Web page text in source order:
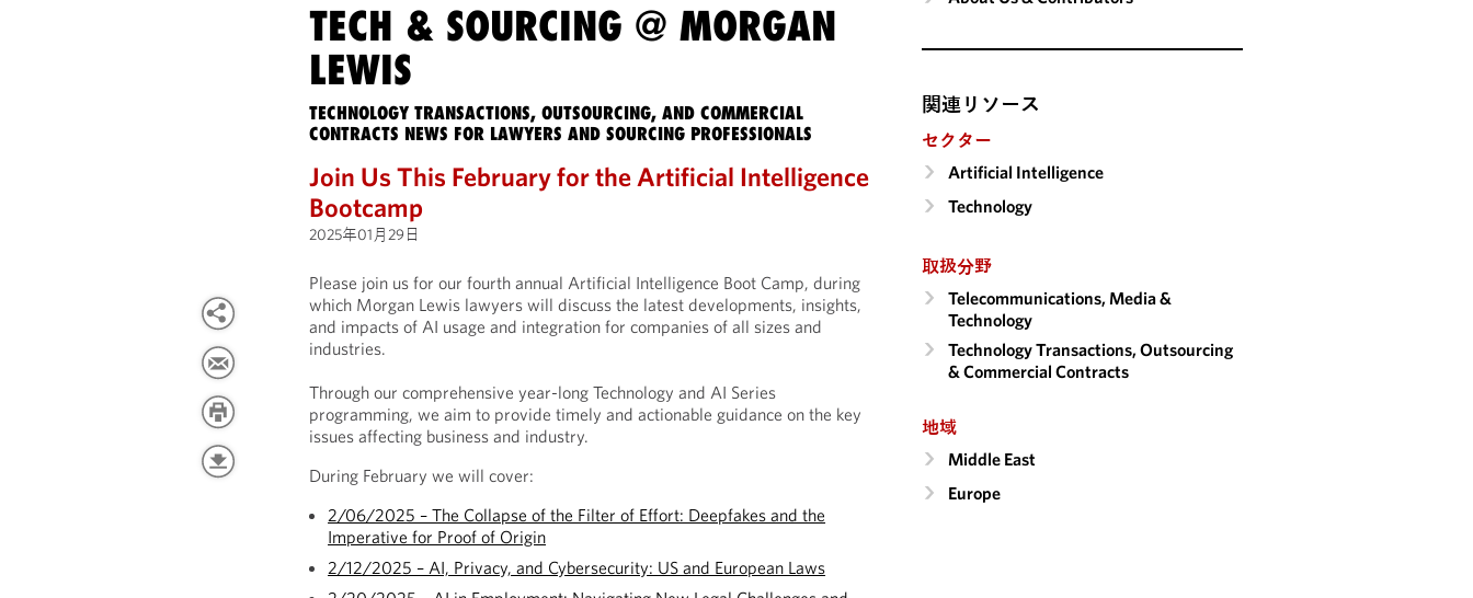
TECH & SOURCING @ MORGAN
LEWIS
TECHNOLOGY TRANSACTIONS, OUTSOURCING, AND COMMERCIAL
CONTRACTS NEWS FOR LAWYERS AND SOURCING PROFESSIONALS
Join Us This February for the Artificial Intelligence
Bootcamp
2025年01月29日
Please join us for our fourth annual Artificial Intelligence Boot Camp, during
which Morgan Lewis lawyers will discuss the latest developments, insights,
and impacts of AI usage and integration for companies of all sizes and
industries.
Through our comprehensive year-long Technology and AI Series
programming, we aim to provide timely and actionable guidance on the key
issues affecting business and industry.
During February we will cover:
2/06/2025 – The Collapse of the Filter of Effort: Deepfakes and the
Imperative for Proof of Origin
2/12/2025 – AI, Privacy, and Cybersecurity: US and European Laws
関連リソース
セクター
Artificial Intelligence
Technology
取扱分野
Telecommunications, Media &
Technology
Technology Transactions, Outsourcing
& Commercial Contracts
地域
Middle East
Europe